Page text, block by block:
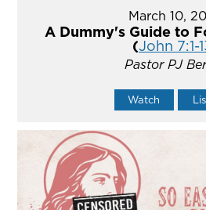
March 10,
A Dummy's Guide to
(John 7:1-
Pastor PJ
Watch